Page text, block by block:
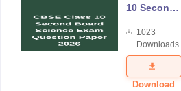
10 Second
Science
Exam
Question
Paper 2026
1023
Downloads
Download